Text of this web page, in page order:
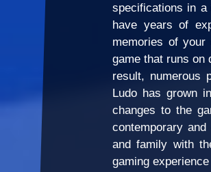
specifications in a
have years of
memories of your
game that runs on
result, numerous
Ludo has grown
changes to the
contemporary
and family with
gaming